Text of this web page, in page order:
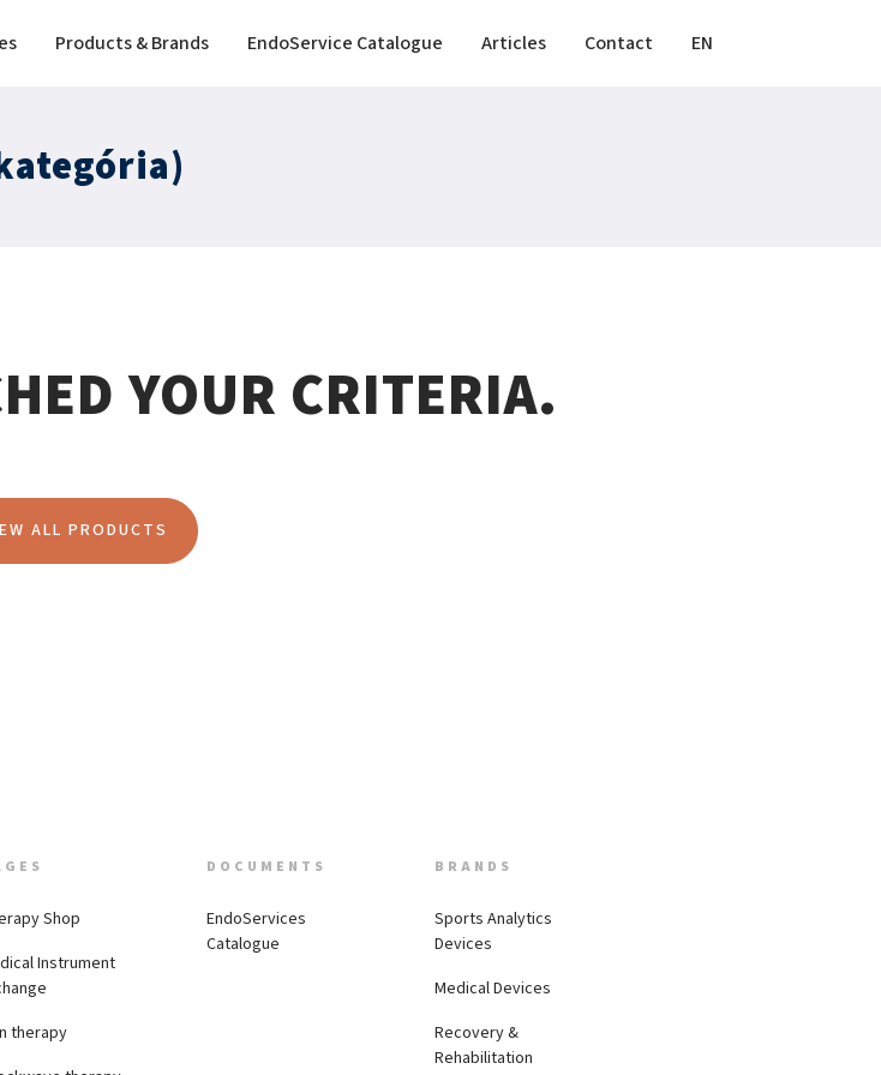
Products & Brands EndoService Catalogue Articles Contact EN
YOUR CRITERIA.
ALL PRODUCTS
Shop
Instrument
therapy
DOCUMENTS
EndoServices
Catalogue
BRANDS
Sports Analytics
Devices
Medical Devices
Recovery &
Rehabilitation